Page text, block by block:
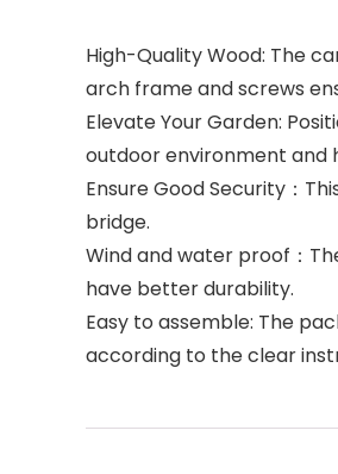
High-Quality Wood: The
arch frame and screws
Elevate Your Garden:
outdoor environment and
Ensure Good Security：
bridge.
Wind and water proof：
have better durability.
Easy to assemble: The
according to the clear